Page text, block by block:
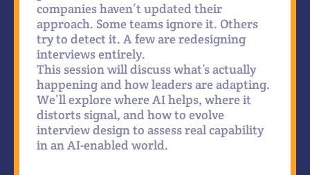
companies haven’t updated their
approach. Some teams ignore it. Others
try to detect it. A few are redesigning
interviews entirely.
This session will discuss what’s actually
happening and how leaders are adapting.
We’ll explore where AI helps, where it
distorts signal, and how to evolve
interview design to assess real capability
in an AI-enabled world.